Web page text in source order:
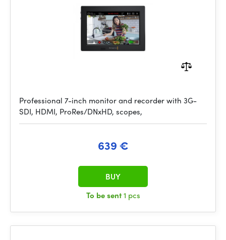
Professional 7-inch monitor and recorder with 3G-
SDI, HDMI, ProRes/DNxHD, scopes,
639 €
To be sent1 pcs
BUY